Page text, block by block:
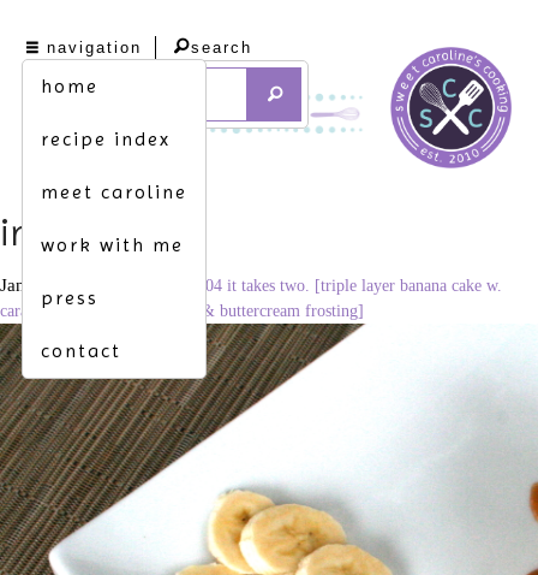
navigation
home
recipe index
meet caroline
work with me
press
contact
search
img_8910
January 16, 2012 3456 × 2304 it takes two. [triple layer banana cake w.
caramel, vanilla bean custard & buttercream frosting]